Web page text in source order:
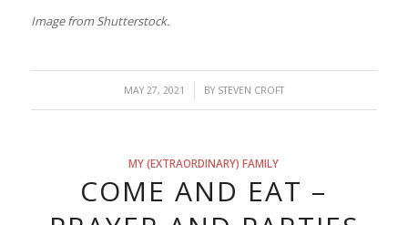
Image from Shutterstock.
MAY 27, 2021
/ BY STEVEN CROFT
MY (EXTRAORDINARY) FAMILY
COME AND EAT –